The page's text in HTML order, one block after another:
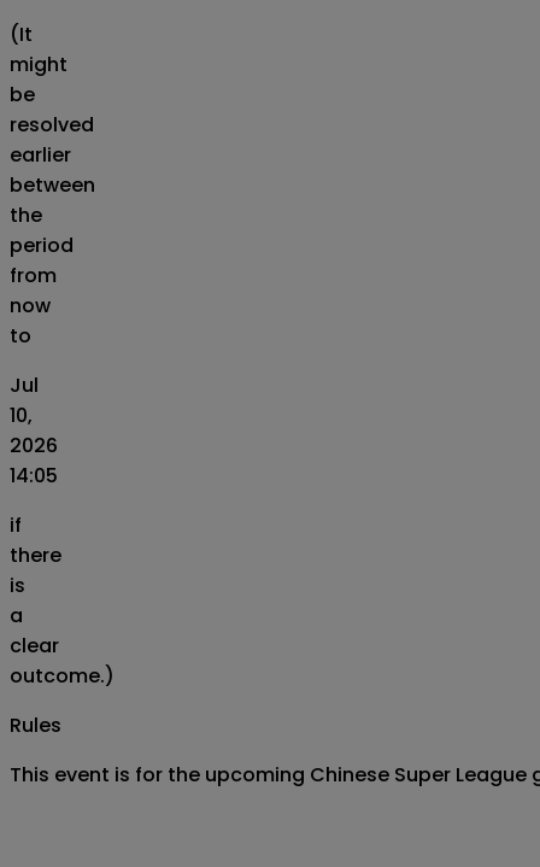
(It
might
be
resolved
earlier
between
the
period
from
now
to
Jul
10,
2026
14:05
if
there
is
a
clear
outcome.)
Rules
This event is for the upcoming Chinese Super League